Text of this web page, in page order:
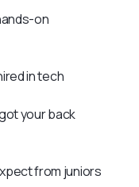
on
in tech
your back
from juniors